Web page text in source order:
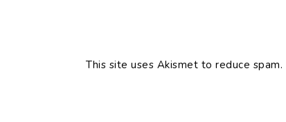
This site uses Akismet to reduce spam.